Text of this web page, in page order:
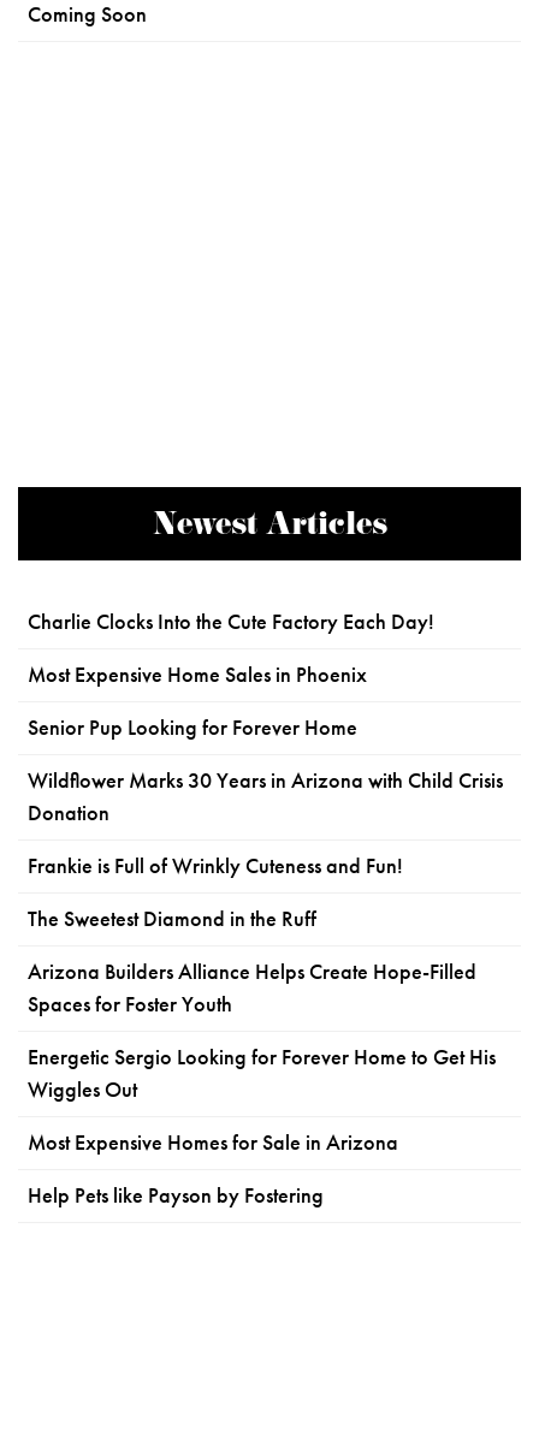
Coming Soon
Newest Articles
Charlie Clocks Into the Cute Factory Each Day!
Most Expensive Home Sales in Phoenix
Senior Pup Looking for Forever Home
Wildflower Marks 30 Years in Arizona with Child Crisis
Donation
Frankie is Full of Wrinkly Cuteness and Fun!
The Sweetest Diamond in the Ruff
Arizona Builders Alliance Helps Create Hope-Filled
Spaces for Foster Youth
Energetic Sergio Looking for Forever Home to Get His
Wiggles Out
Most Expensive Homes for Sale in Arizona
Help Pets like Payson by Fostering